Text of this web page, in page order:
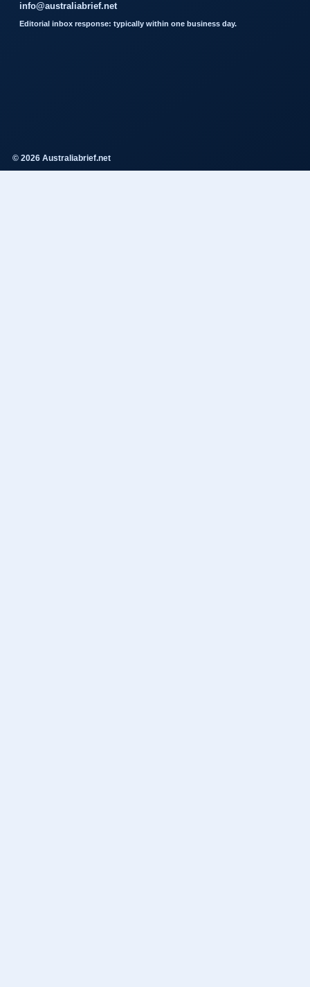
info@australiabrief.net
Editorial inbox response: typically within one business day.
© 2026 Australiabrief.net